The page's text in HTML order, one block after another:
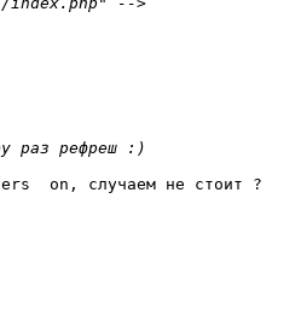
on, случаем не стоит ?